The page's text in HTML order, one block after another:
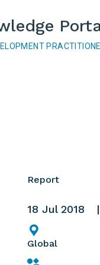
Report
18 Jul 2018
Global